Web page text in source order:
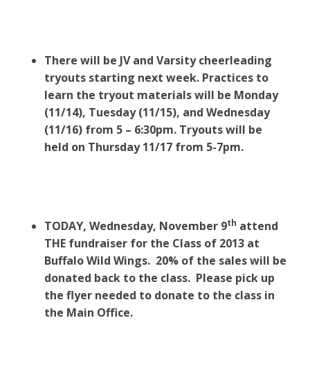
There will be JV and Varsity cheerleading
tryouts starting next week. Practices to
learn the tryout materials will be Monday
(11/14), Tuesday (11/15), and Wednesday
(11/16) from 5 – 6:30pm. Tryouts will be
held on Thursday 11/17 from 5-7pm.
TODAY, Wednesday, November 9th attend
THE fundraiser for the Class of 2013 at
Buffalo Wild Wings. 20% of the sales will be
donated back to the class. Please pick up
the flyer needed to donate to the class in
the Main Office.